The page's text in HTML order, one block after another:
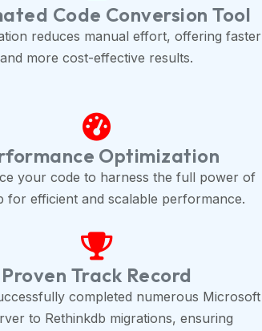
Code Conversion Tool
reduces manual effort, offering faster
and more cost-effective results.
Optimization
your code to harness the full power of
for efficient and scalable performance.
Proven Track Record
completed numerous Microsoft
to Rethinkdb migrations, ensuring